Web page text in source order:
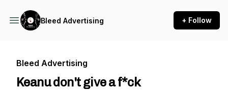
Bleed Advertising + Follow
Bleed Advertising
Keanu don't give a f*ck